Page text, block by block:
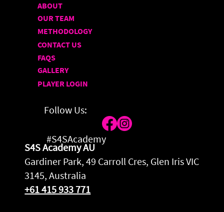
Follow Us:
#S4SAcademy
ABOUT
CONTACT US
FAQS
GALLERY
PLAYER LOGIN
OUR TEAM
METHODOLOGY
S4S Academy AU
Gardiner Park, 49 Carroll Cres, Glen Iris VIC
3145, Australia
+61 415 933 771